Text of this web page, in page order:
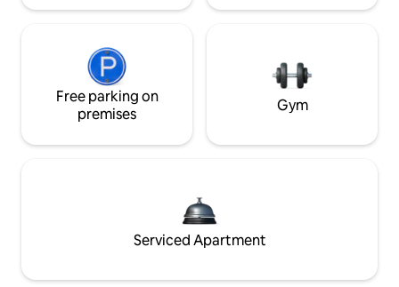
Free parking on
premises
Gym
Serviced Apartment